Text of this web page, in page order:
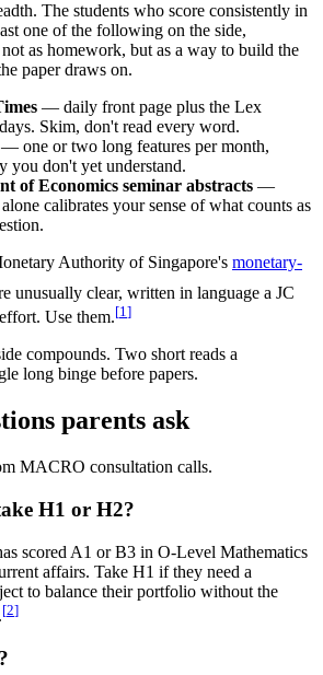
The students who score consistently in
one of the following on the side,
as homework, but as a way to build the
paper draws on.
— daily front page plus the Lex
Skim, don't read every word.
— one or two long features per month,
you don't yet understand.
of Economics seminar abstracts —
calibrates your sense of what counts as
Authority of Singapore's monetary-
unusually clear, written in language a JC
Use them.[1]
compounds. Two short reads a
long binge before papers.
parents ask
MACRO consultation calls.
H1 or H2?
scored A1 or B3 in O-Level Mathematics
affairs. Take H1 if they need a
to balance their portfolio without the
[2]